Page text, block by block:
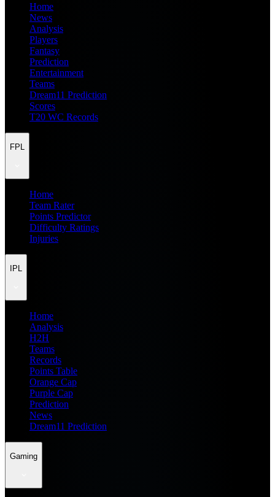
Home
News
Analysis
Players
Fantasy
Prediction
Entertainment
Teams
Dream11 Prediction
Scores
T20 WC Records
FPL
Home
Team Rater
Points Predictor
Difficulty Ratings
Injuries
IPL
Home
Analysis
H2H
Teams
Records
Points Table
Orange Cap
Purple Cap
Prediction
News
Dream11 Prediction
Gaming